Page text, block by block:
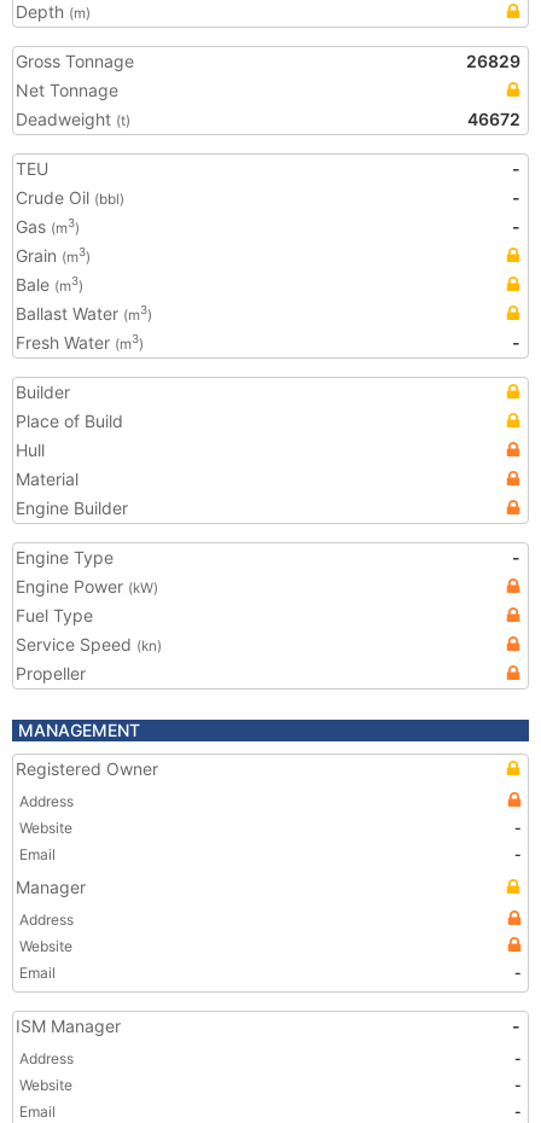
Depth (m)
Gross Tonnage
26829
Net Tonnage
Deadweight (t) 46672
TEU
-
Crude Oil (bbl)
-
Gas (m3)
-
Grain (m3)
Bale (m3)
Ballast Water (m3)
Fresh Water (m3) -
Builder
Place of Build
Hull
Material
Engine Builder
Engine Type
-
Engine Power (kW)
Fuel Type
Service Speed (kn)
Propeller
MANAGEMENT
Registered Owner
Address
Website
-
Email
-
Manager
Address
Website
Email
-
ISM Manager -
Address
-
Website
-
Email
-